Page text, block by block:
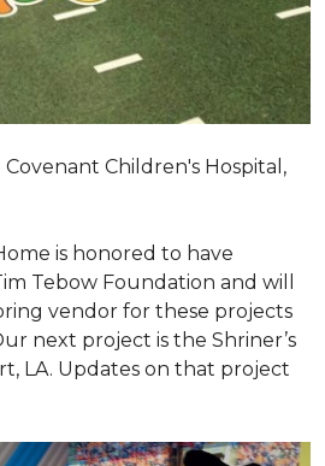
Children's Hospital,
is honored to have
Tebow Foundation and will
vendor for these projects
next project is the Shriner’s
LA. Updates on that project